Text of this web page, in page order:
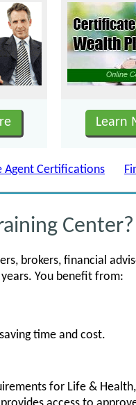
Learn
Agent Certifications
Center?
brokers, financial
You benefit from:
time and cost.
for Life &